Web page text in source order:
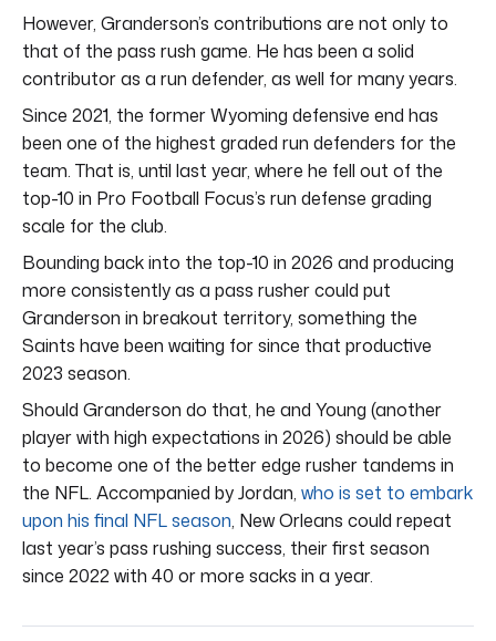
However, Granderson’s contributions are not only to
that of the pass rush game. He has been a solid
contributor as a run defender, as well for many years.
Since 2021, the former Wyoming defensive end has
been one of the highest graded run defenders for the
team. That is, until last year, where he fell out of the
top-10 in Pro Football Focus’s run defense grading
scale for the club.
Bounding back into the top-10 in 2026 and producing
more consistently as a pass rusher could put
Granderson in breakout territory, something the
Saints have been waiting for since that productive
2023 season.
Should Granderson do that, he and Young (another
player with high expectations in 2026) should be able
to become one of the better edge rusher tandems in
the NFL. Accompanied by Jordan, who is set to embark
upon his final NFL season, New Orleans could repeat
last year’s pass rushing success, their first season
since 2022 with 40 or more sacks in a year.